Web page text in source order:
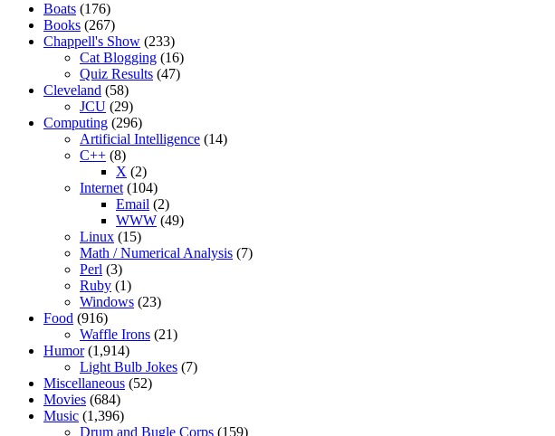
Boats (176)
Books (267)
Chappell's Show (233)
Cat Blogging (16)
Quiz Results (47)
Cleveland (58)
JCU (29)
Computing (296)
Artificial Intelligence (14)
C++ (8)
X (2)
Internet (104)
Email (2)
WWW (49)
Linux (15)
Math / Numerical Analysis (7)
Perl (3)
Ruby (1)
Windows (23)
Food (916)
Waffle Irons (21)
Humor(1,914)
Light Bulb Jokes (7)
Miscellaneous (52)
Movies (684)
Music (1,396)
Drum and Bugle Corps (159)